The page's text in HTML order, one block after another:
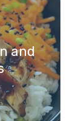
and